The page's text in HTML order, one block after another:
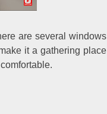
are several windows
it a gathering place